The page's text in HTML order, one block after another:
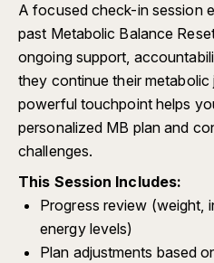
A focused check-in session
past Metabolic Balance
ongoing support,
they continue their metabolic
powerful touchpoint helps
personalized MB plan and
challenges.
This Session Includes:
Progress review (weight,
energy levels)
Plan adjustments based